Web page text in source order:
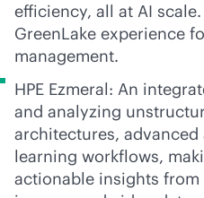
efficiency, all at AI
GreenLake experience
management.
HPE Ezmeral: An
and analyzing
architectures,
learning workflows,
actionable insights